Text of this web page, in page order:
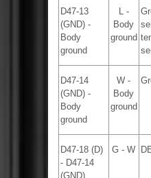
D47-13
(GND) -
Body
ground
L -
Body
ground
D47-14
(GND) -
Body
ground
W -
Body
ground
D47-18 (D)
- D47-14
(GND)
G - W